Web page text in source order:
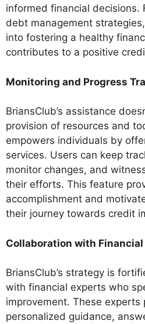
informed financial decisions.
debt management
into fostering a healthy
contributes to a positive
Monitoring and Progress
BriansClub’s assistance
provision of resources and
empowers individuals by
services. Users can keep
monitor changes, and
their efforts. This feature
accomplishment and
their journey towards credit
Collaboration with Financial
BriansClub’s strategy is
with financial experts who
improvement. These experts
personalized guidance,